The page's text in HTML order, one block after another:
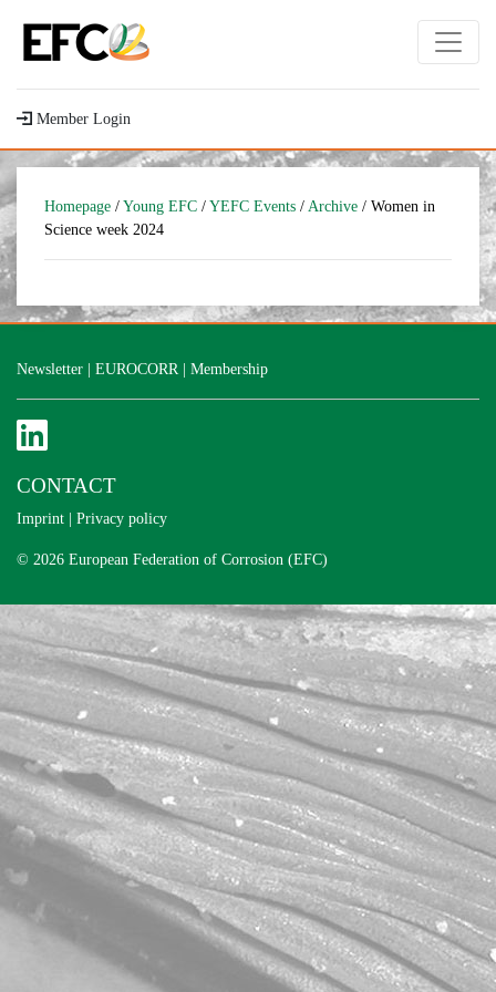
Member Login
Homepage /Young EFC /YEFC Events / Archive / Women in
Science week 2024
Newsletter | EUROCORR | Membership
CONTACT
Imprint | Privacy policy
© 2026 European Federation of Corrosion (EFC)